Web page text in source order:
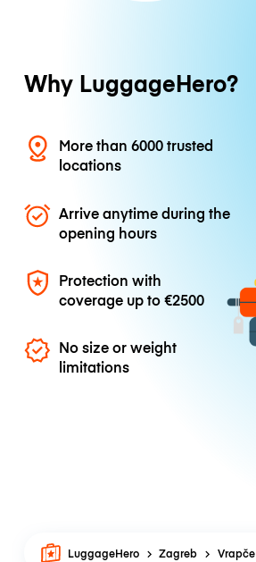
Why LuggageHero?
More than 6000 trusted
locations
Arrive anytime during the
opening hours
Protection with
coverage up to€2500
No size or weight
limitations
LuggageHero Zagreb Vrapče